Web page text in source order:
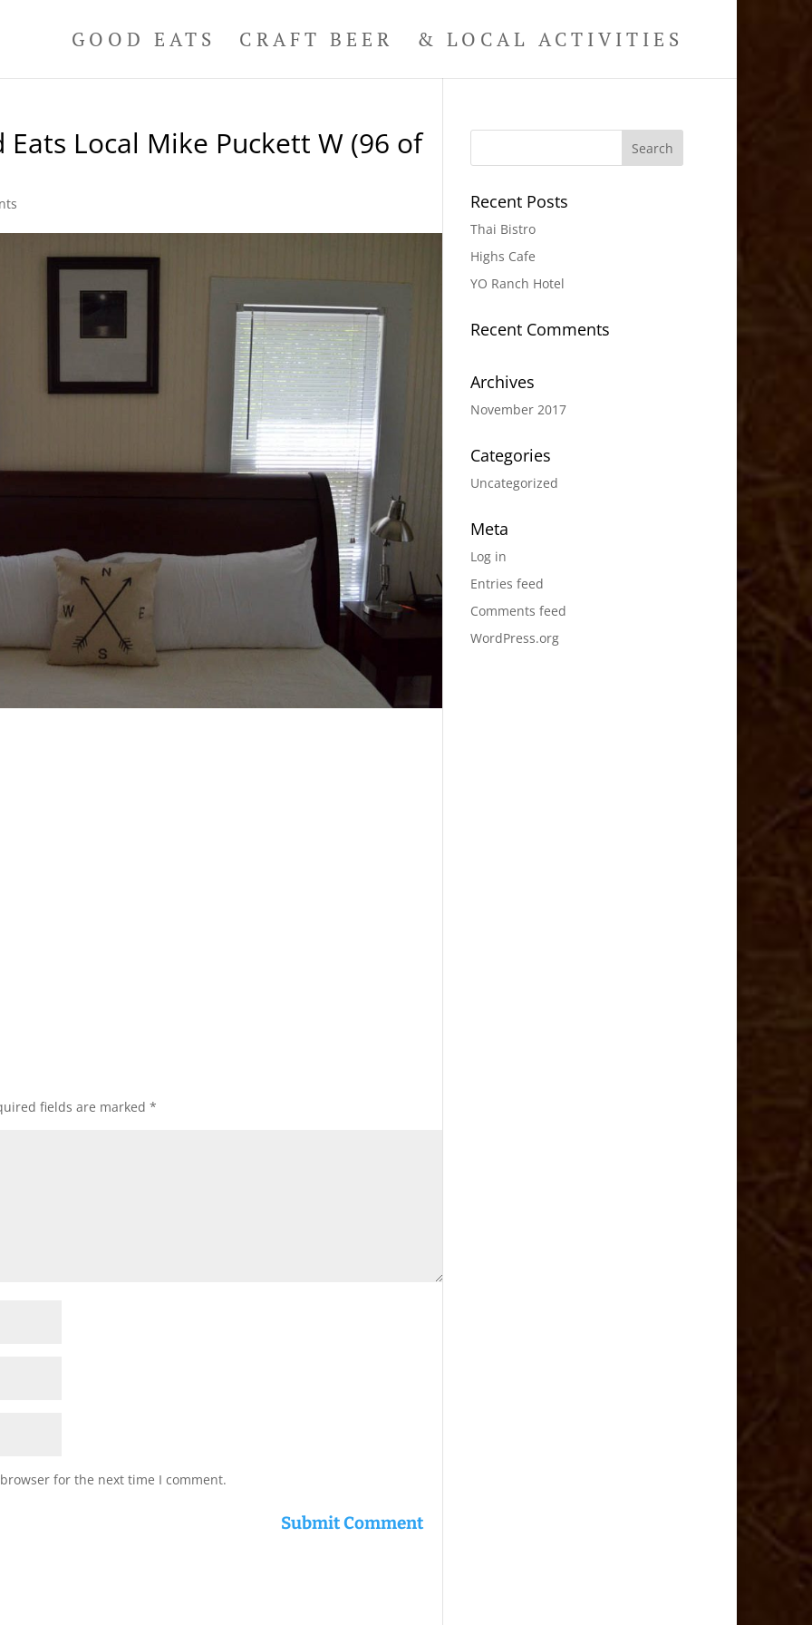
GOOD EATS CRAFT BEER & LOCAL ACTIVITIES
Local Mike Puckett W (96 of
fields are marked*
for the next time I comment.
Recent Posts
Thai Bistro
Highs Cafe
YO Ranch Hotel
Recent Comments
Archives
November 2017
Categories
Uncategorized
Meta
Log in
Entries feed
Comments feed
WordPress.org